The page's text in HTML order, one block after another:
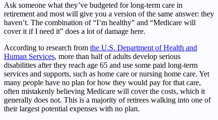
Ask someone what they’ve budgeted for long-term care in
retirement and most will give you a version of the same answer: they
haven’t. The combination of “I’m healthy” and “Medicare will
cover it if I need it” does a lot of damage here.
According to research from the U.S. Department of Health and
Human Services, more than half of adults develop serious
disabilities after they reach age 65 and use some paid long-term
services and supports, such as home care or nursing home care. Yet
many people have no plan for how they would pay for that care,
often mistakenly believing Medicare will cover the costs, which it
generally does not. This is a majority of retirees walking into one of
their largest potential expenses with no plan.